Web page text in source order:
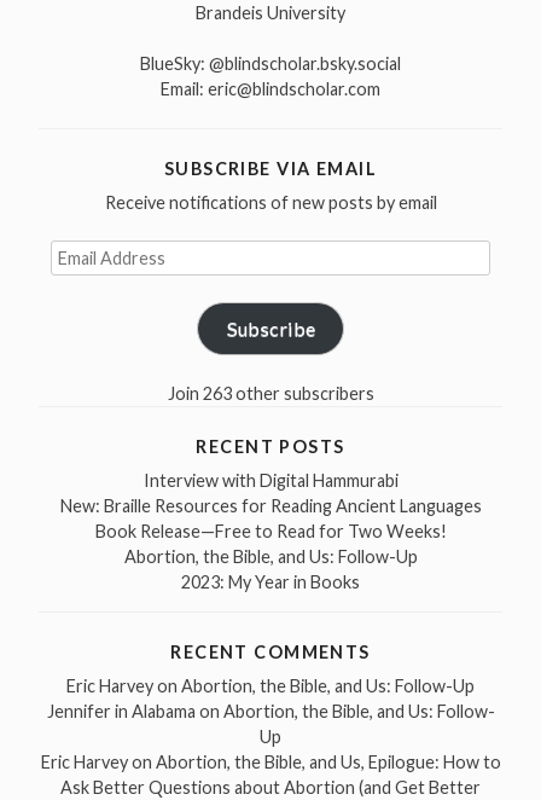
Brandeis University
BlueSky: @blindscholar.bsky.social
Email: eric@blindscholar.com
SUBSCRIBE VIA EMAIL
Receive notifications of new posts by email
Email
Address
Subscribe
Join 263 other subscribers
RECENT POSTS
Interview with Digital Hammurabi
New: Braille Resources for Reading Ancient Languages
Book Release—Free to Read for Two Weeks!
Abortion, the Bible, and Us: Follow-Up
2023: My Year in Books
RECENT COMMENTS
Eric Harveyon Abortion, the Bible, and Us: Follow-Up
Jennifer in Alabama on Abortion, the Bible, and Us: Follow-
Up
Eric Harveyon Abortion, the Bible, and Us, Epilogue: How to
Ask Better Questions about Abortion (and Get Better